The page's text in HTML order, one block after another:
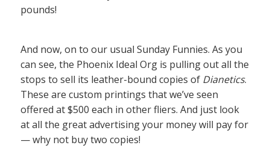
pounds!
And now, on to our usual Sunday Funnies. As you
can see, the Phoenix Ideal Org is pulling out all the
stops to sell its leather-bound copies of Dianetics.
These are custom printings that we’ve seen
offered at $500 each in other fliers. And just look
at all the great advertising your money will pay for
— why not buy two copies!